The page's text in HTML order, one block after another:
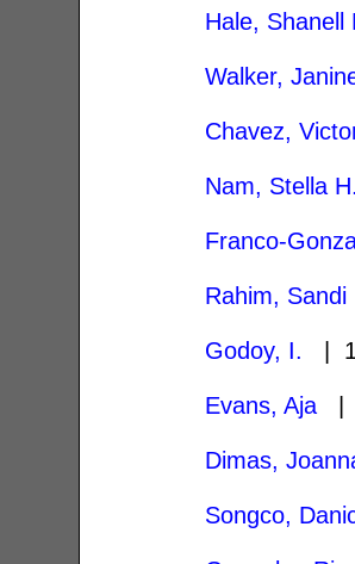
Hale, Shanell
Walker,
Chavez,
Nam, Stella H.
Franco-
Rahim, Sandi
Godoy, I. |
Evans, Aja |
Dimas,
Songco,